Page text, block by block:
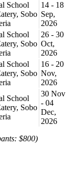
School
Sobo
14 - 18
Sep,
2026
School
Sobo
26 - 30
Oct,
2026
School
Sobo
16 - 20
Nov,
2026
School
Sobo
30 Nov
- 04
Dec,
2026
$800)